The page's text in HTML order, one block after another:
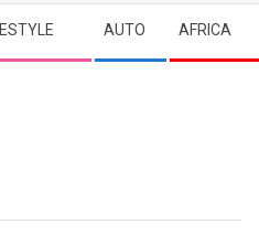
AUTO AFRICA